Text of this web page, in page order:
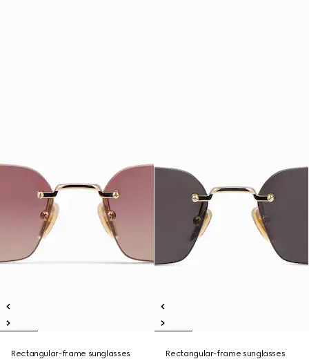
Rectangular-frame sunglasses
Rectangular-frame sunglasses